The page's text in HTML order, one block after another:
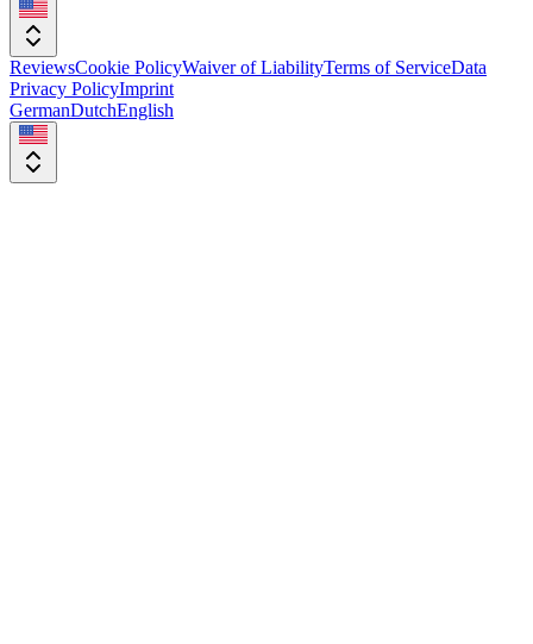
ReviewsCookie PolicyWaiver of LiabilityTerms of ServiceData
Privacy PolicyImprint
GermanDutchEnglish